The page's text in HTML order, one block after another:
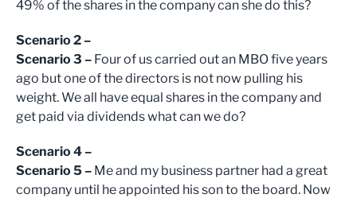
49% of the shares in the company can she do this?
Scenario 2 –
Scenario 3 – Four of us carried out an MBO five years
ago but one of the directors is not now pulling his
weight. We all have equal shares in the company and
get paid via dividends what can we do?
Scenario 4 –
Scenario 5 – Me and my business partner had a great
company until he appointed his son to the board. Now